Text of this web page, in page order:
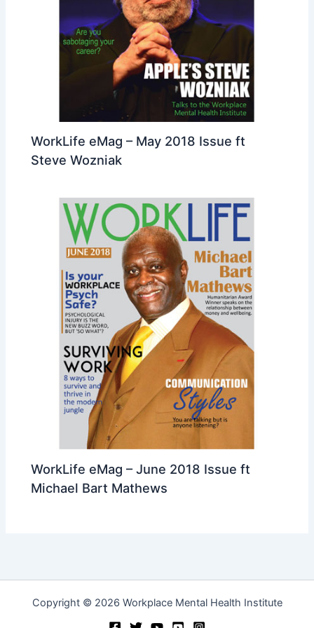
WorkLife eMag – May 2018 Issue ft
Steve Wozniak
WorkLife eMag – June 2018 Issue ft
Michael Bart Mathews
Copyright © 2026 Workplace Mental Health Institute